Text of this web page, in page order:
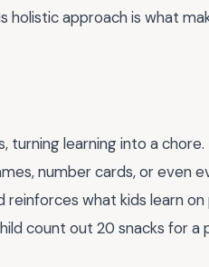
holistic approach is what
turning learning into a chore.
number cards, or even
what kids learn
count out 20 snacks for a